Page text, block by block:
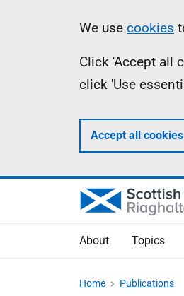
We use cookies
Click 'Accept all
click 'Use
Accept all cookies
About Topics
Home Publications